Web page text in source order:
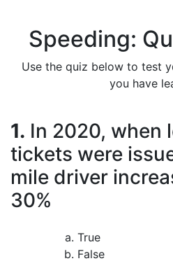
Speeding:
Use the quiz below to test
you have
1. In 2020, when
tickets were
mile driver
30%
True
False